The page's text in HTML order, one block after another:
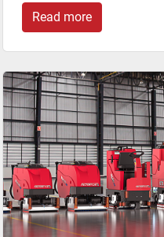
Read more